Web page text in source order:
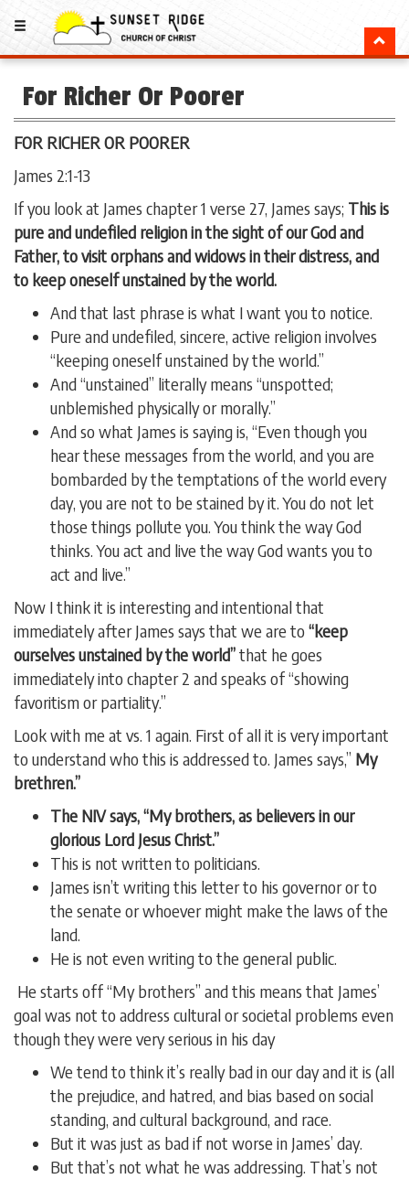
For Richer Or Poorer
FOR RICHER OR POORER
James 2:1-13
If you look at James chapter 1 verse 27, James says; This is
pure and undefiled religion in the sight of our God and
Father, to visit orphans and widows in their distress, and
to keep oneself unstained by the world.
And that last phrase is what I want you to notice.
Pure and undefiled, sincere, active religion involves
“keeping oneself unstained by the world.”
And “unstained” literally means “unspotted;
unblemished physically or morally.”
And so what James is saying is, “Even though you
hear these messages from the world, and you are
bombarded by the temptations of the world every
day, you are not to be stained by it. You do not let
those things pollute you. You think the way God
thinks. You act and live the way God wants you to
act and live.”
Now I think it is interesting and intentional that
immediately after James says that we are to“keep
ourselves unstained by the world”that he goes
immediately into chapter 2 and speaks of “showing
favoritism or partiality.”
Look with me at vs. 1 again. First of all it is very important
to understand who this is addressed to. James says,” My
brethren.”
The NIV says, “My brothers, as believers in our
glorious Lord Jesus Christ.”
This is not written to politicians.
James isn’t writing this letter to his governor or to
the senate or whoever might make the laws of the
land.
He is not even writing to the general public.
He starts off “My brothers” and this means that James’
goal was not to address cultural or societal problems even
though they were very serious in his day
We tend to think it’s really bad in our day and it is (all
the prejudice, and hatred, and bias based on social
standing, and cultural background, and race.
But it was just as bad if not worse in James’ day.
But that’s not what he was addressing. That’s not